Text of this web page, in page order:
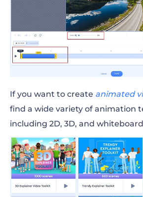
If you want to create animated
find a wide variety of animation
including 2D, 3D, and